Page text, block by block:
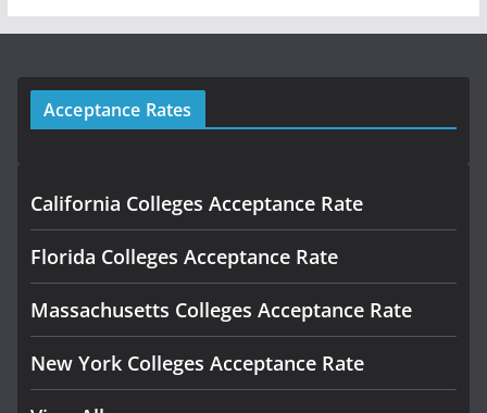
Acceptance Rates
California Colleges Acceptance Rate
Florida Colleges Acceptance Rate
Massachusetts Colleges Acceptance Rate
New York Colleges Acceptance Rate